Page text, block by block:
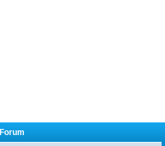
Forum